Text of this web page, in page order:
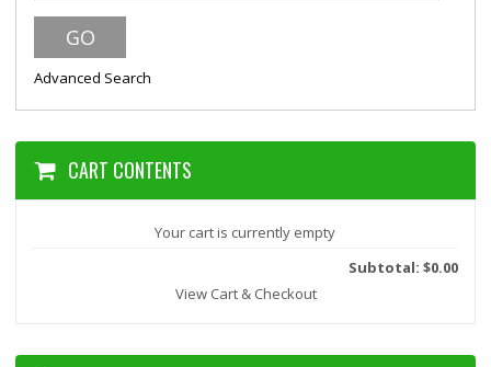
Advanced Search
CART CONTENTS
Your cart is currently empty
Subtotal: $0.00
View Cart & Checkout